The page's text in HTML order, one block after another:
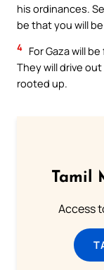
his ordinances.
be that you will
4 For Gaza will
They will drive
rooted up.
Tamil
Access